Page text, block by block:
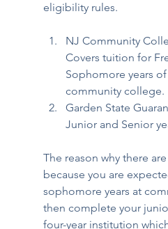
eligibility rules.
NJ Community
Covers tuition for
Sophomore years
community college.
Garden State
Junior and Senior
The reason why there
because you are
sophomore years at
then complete your
four-year institution